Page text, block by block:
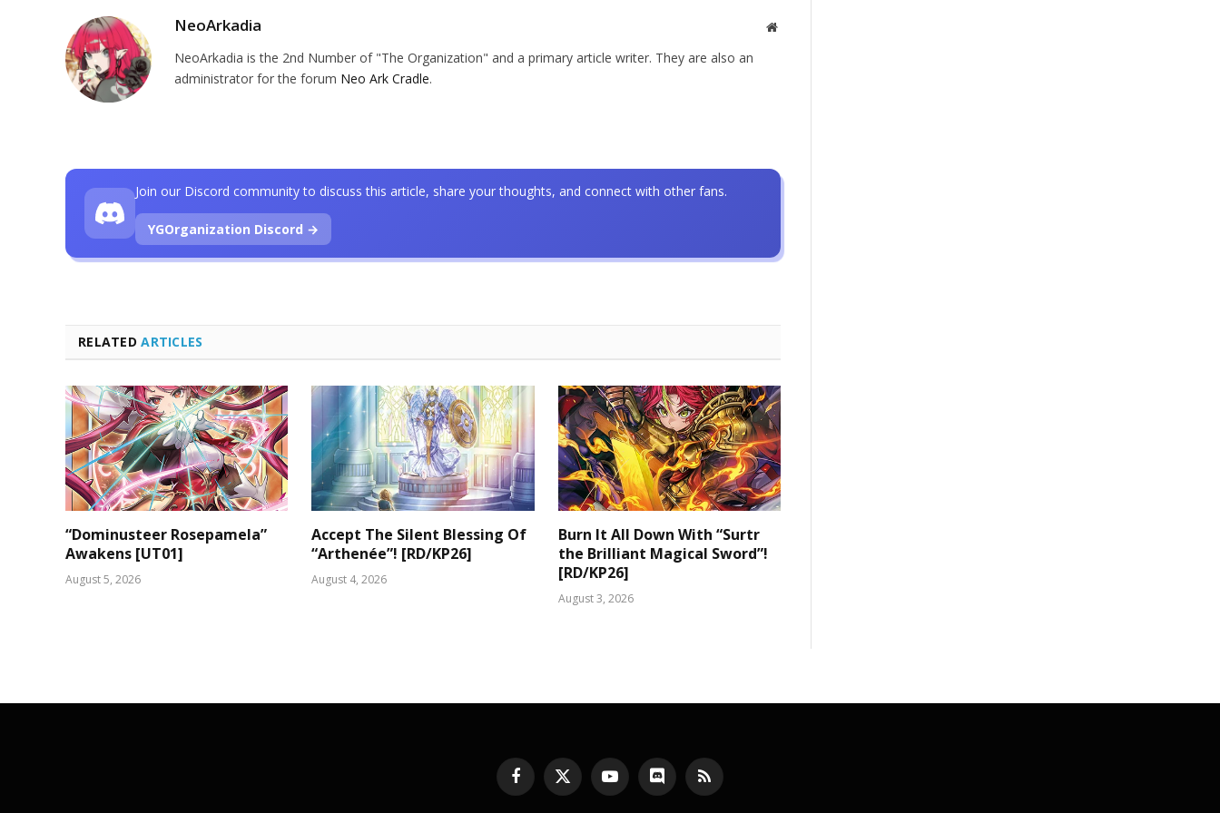
NeoArkadia Website
NeoArkadia is the 2nd Number of "The Organization" and a primary article writer. They are also an
administrator for the forum Neo Ark Cradle.
RELATEDARTICLES
“Dominusteer Rosepamela”
Awakens [UT01]
August 5, 2026
Accept The Silent Blessing Of
“Arthenée”! [RD/KP26]
August 4, 2026
Burn It All Down With “Surtr
the Brilliant Magical Sword”!
[RD/KP26]
August 3, 2026
Join our Discord community to discuss this article, share your thoughts, and connect with other fans.
YGOrganization Discord →
Facebook
X
(Twitter)
YouTubeDiscord RSS